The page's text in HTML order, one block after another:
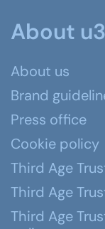
About
About us
Brand
Press office
Cookie policy
Third Age
Third Age
Third Age